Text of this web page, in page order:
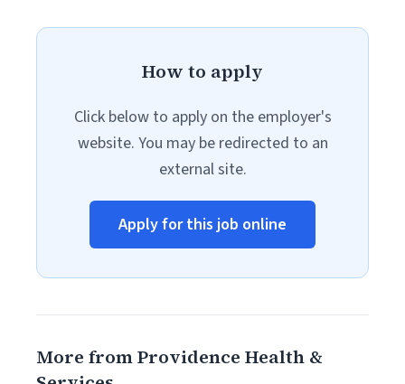
How to apply
Click below to apply on the employer's
website. You may be redirected to an
external site.
Apply for this job online
More from Providence Health &